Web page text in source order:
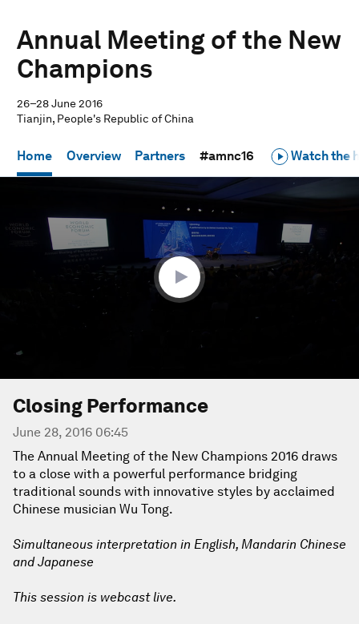
Annual Meeting of the New
Champions
26–28 June 2016
Tianjin, People's Republic of China
Home Overview Partners #amnc16 Watch the
19
minutes,
Closing Performance
June 28, 2016 06:45
The Annual Meeting of the New Champions 2016 draws
to a close with a powerful performance bridging
traditional sounds with innovative styles by acclaimed
Chinese musician Wu Tong.
Simultaneous interpretation in English, Mandarin Chinese
and Japanese
This session is webcast live.